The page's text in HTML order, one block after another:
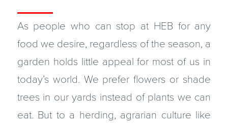
As people who can stop at HEB for any
food we desire, regardless of the season, a
garden holds little appeal for most of us in
today’s world. We prefer flowers or shade
trees in our yards instead of plants we can
eat. But to a herding, agrarian culture like